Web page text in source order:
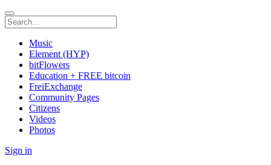
Music
Element (HYP)
bitFlowers
Education + FREE bitcoin
FreiExchange
Community Pages
Citizens
Videos
Photos
Sign in